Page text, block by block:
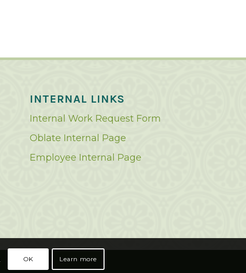
INTERNAL LINKS
Internal Work Request Form
Oblate Internal Page
Employee Internal Page
OK Learn more